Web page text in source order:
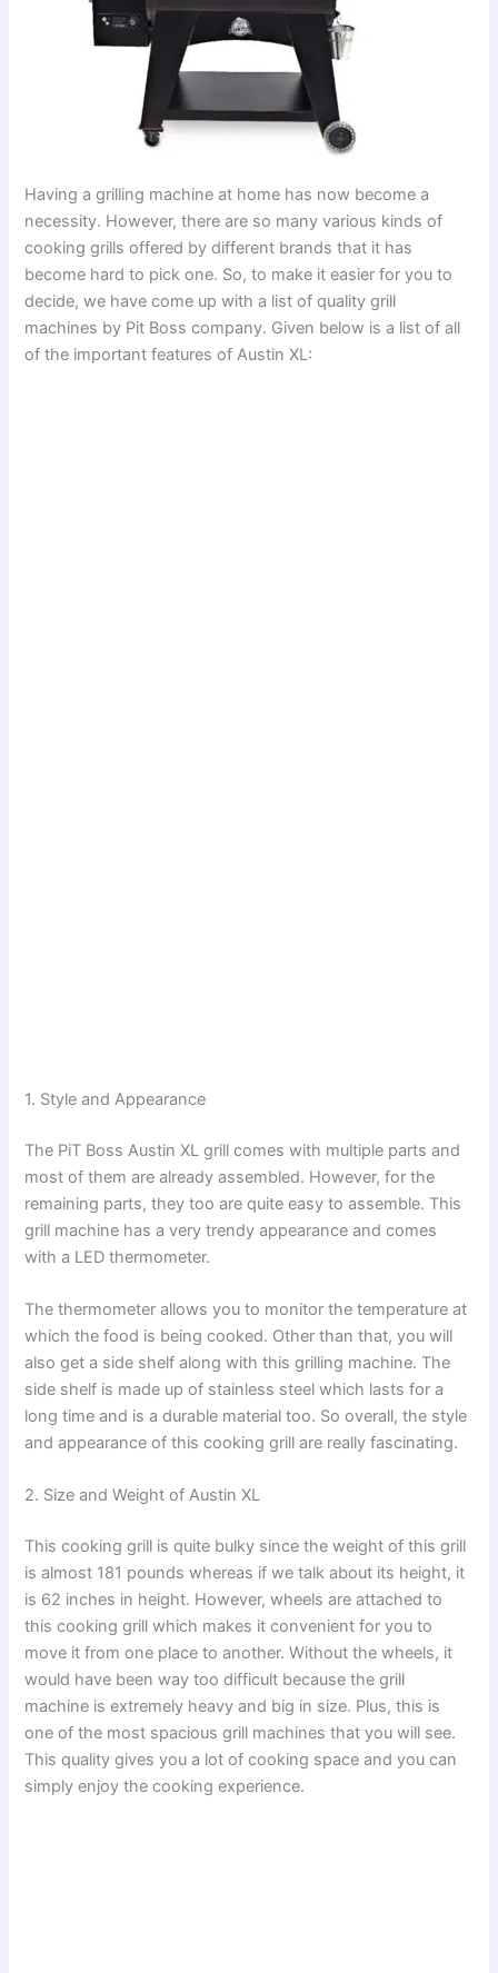
Having a grilling machine at home has now become a
necessity. However, there are so many various kinds of
cooking grills offered by different brands that it has
become hard to pick one. So, to make it easier for you to
decide, we have come up with a list of quality grill
machines by Pit Boss company. Given below is a list of all
of the important features of Austin XL:
1. Style and Appearance
The PiT Boss Austin XL grill comes with multiple parts and
most of them are already assembled. However, for the
remaining parts, they too are quite easy to assemble. This
grill machine has a very trendy appearance and comes
with a LED thermometer.
The thermometer allows you to monitor the temperature at
which the food is being cooked. Other than that, you will
also get a side shelf along with this grilling machine. The
side shelf is made up of stainless steel which lasts for a
long time and is a durable material too. So overall, the style
and appearance of this cooking grill are really fascinating.
2. Size and Weight of Austin XL
This cooking grill is quite bulky since the weight of this grill
is almost 181 pounds whereas if we talk about its height, it
is 62 inches in height. However, wheels are attached to
this cooking grill which makes it convenient for you to
move it from one place to another. Without the wheels, it
would have been way too difficult because the grill
machine is extremely heavy and big in size. Plus, this is
one of the most spacious grill machines that you will see.
This quality gives you a lot of cooking space and you can
simply enjoy the cooking experience.